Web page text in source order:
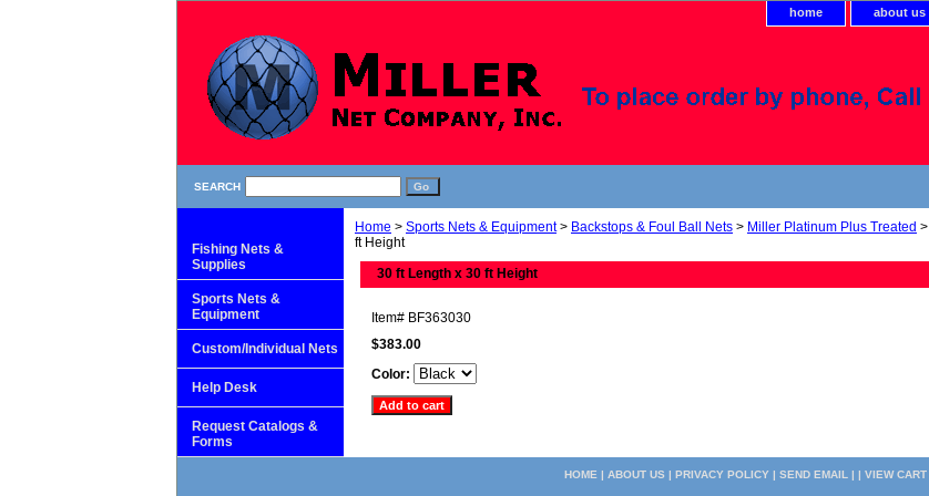
home about us
SEARCH
Home > Sports Nets & Equipment> Backstops & Foul Ball Nets > Miller Platinum Plus Treated >
ft Height
30 ft Length x 30 ft Height
Item# BF363030
$383.00
Color:
Fishing Nets &
Supplies
Sports Nets &
Equipment
Custom/Individual Nets
Help Desk
Request Catalogs &
Forms
HOME | ABOUT US | PRIVACY POLICY| SEND EMAIL | | VIEW CART